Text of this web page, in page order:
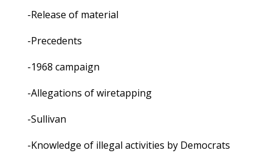
-Release of material
-Precedents
-1968 campaign
-Allegations of wiretapping
-Sullivan
-Knowledge of illegal activities by Democrats